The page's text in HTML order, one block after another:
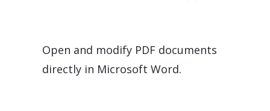
Open and modify PDF documents
directly in Microsoft Word.